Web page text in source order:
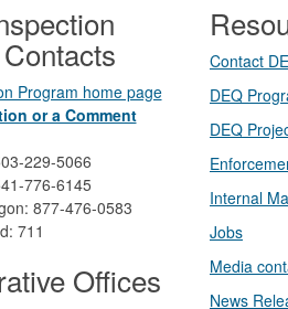
Program home page
or a Comment
229-5066
776-6145
877-476-0583
711
Offices
Contact
DEQ
DEQ
Internal
Jobs
Media
News